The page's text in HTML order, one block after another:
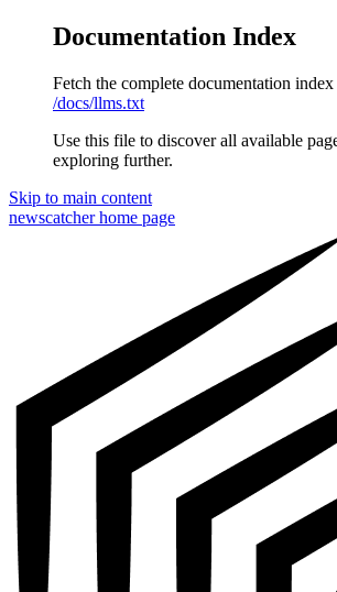
Documentation Index
Fetch the complete documentation index
/docs/llms.txt
Use this file to discover all available
exploring further.
Skip to main content
newscatcherhome page